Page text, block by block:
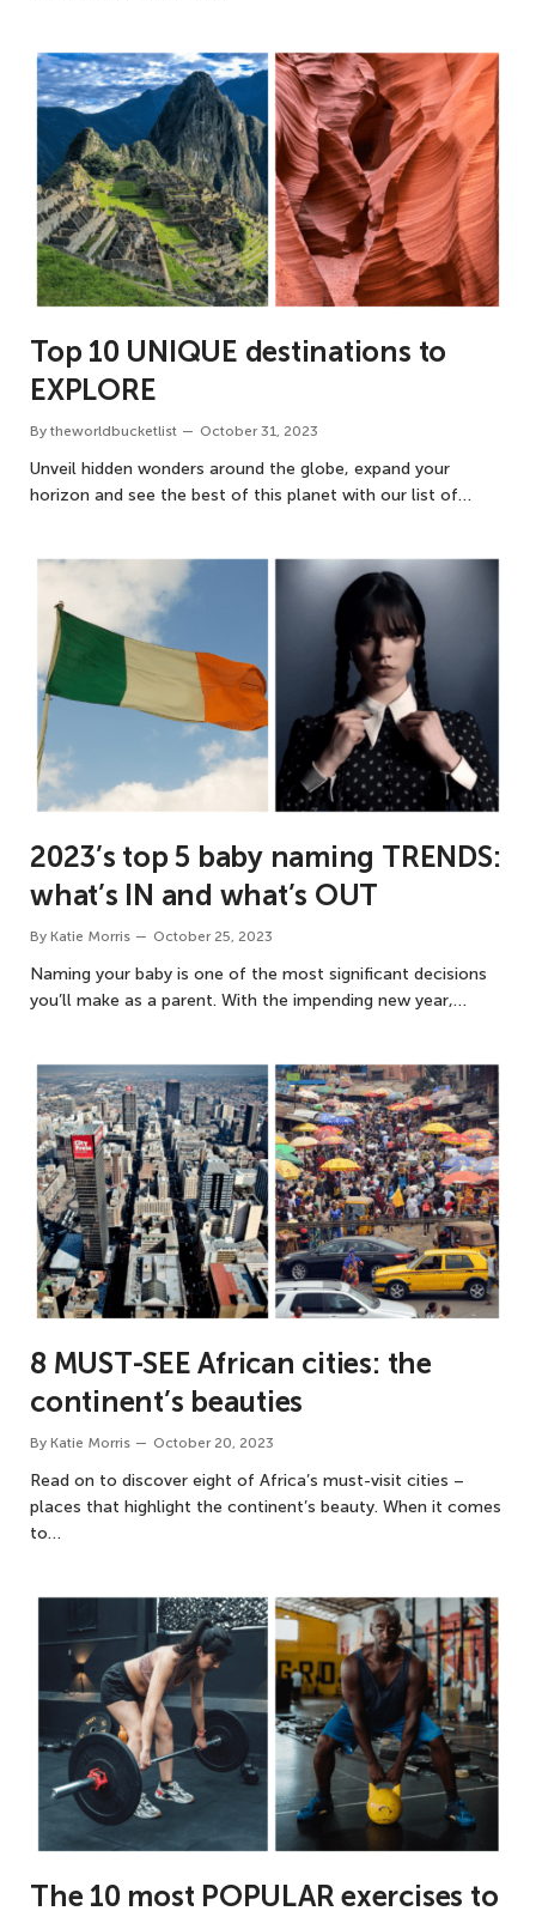
Top 10 UNIQUE destinations to
EXPLORE
By theworldbucketlist October 31, 2023
Unveil hidden wonders around the globe, expand your
horizon and see the best of this planet with our list of…
2023’s top 5 baby naming TRENDS:
what’s IN and what’s OUT
By Katie Morris October 25, 2023
Naming your baby is one of the most significant decisions
you’ll make as a parent. With the impending new year,…
8 MUST-SEE African cities: the
continent’s beauties
By Katie Morris October 20, 2023
Read on to discover eight of Africa’s must-visit cities –
places that highlight the continent’s beauty. When it comes
to…
The 10 most POPULAR exercises to